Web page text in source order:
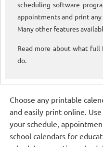
scheduling software
appointments and print any
Many other features
Read more about what full
do.
Choose any printable
and easily print online.
your schedule,
school calendars for